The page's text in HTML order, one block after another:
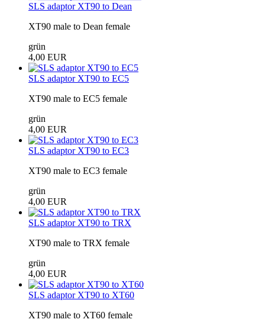
SLS adaptor XT90 to Dean
XT90 male to Dean female
grün
4,00 EUR
SLS adaptor XT90 to EC5
XT90 male to EC5 female
grün
4,00 EUR
SLS adaptor XT90 to EC3
XT90 male to EC3 female
grün
4,00 EUR
SLS adaptor XT90 to TRX
XT90 male to TRX female
grün
4,00 EUR
SLS adaptor XT90 to XT60
XT90 male to XT60 female